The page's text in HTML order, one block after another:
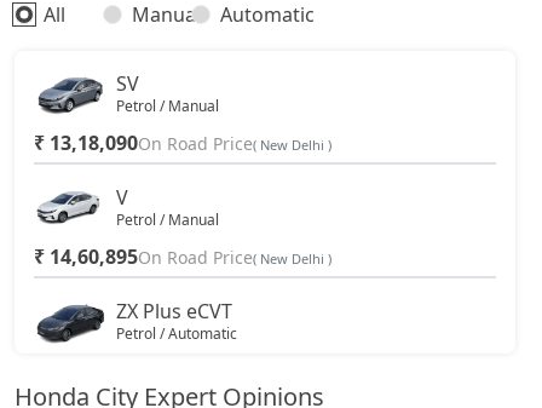
All
Manual Automatic
SV
Petrol / Manual
₹ 13,18,090On Road Price( New Delhi )
V
Petrol / Manual
₹ 14,60,895On Road Price( New Delhi )
ZX Plus eCVT
Petrol / Automatic
Honda City Expert Opinions